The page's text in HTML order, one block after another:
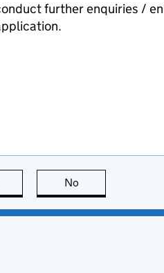
further enquiries /
this page is useful
No